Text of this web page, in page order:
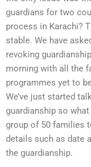
guardians for two
process in Karachi?
stable. We have
revoking
morning with all the
programmes yet to
We’ve just started
guardianship so what
group of 50 families
details such as date
the guardianship.